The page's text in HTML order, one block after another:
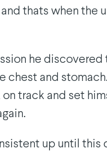
thats when the
he
chest and
track and set
up until